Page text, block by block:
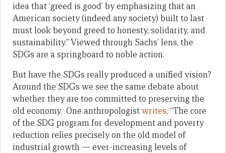
idea that ‘greed is good’ by emphasizing that an
American society (indeed any society) built to last
must look beyond greed to honesty, solidarity, and
sustainability.” Viewed through Sachs’ lens, the
SDGs are a springboard to noble action.
But have the SDGs really produced a unified vision?
Around the SDGs we see the same debate about
whether they are too committed to preserving the
old economy. One anthropologistwrites, “The core
of the SDG program for development and poverty
reduction relies precisely on the old model of
industrial growth — ever-increasing levels of